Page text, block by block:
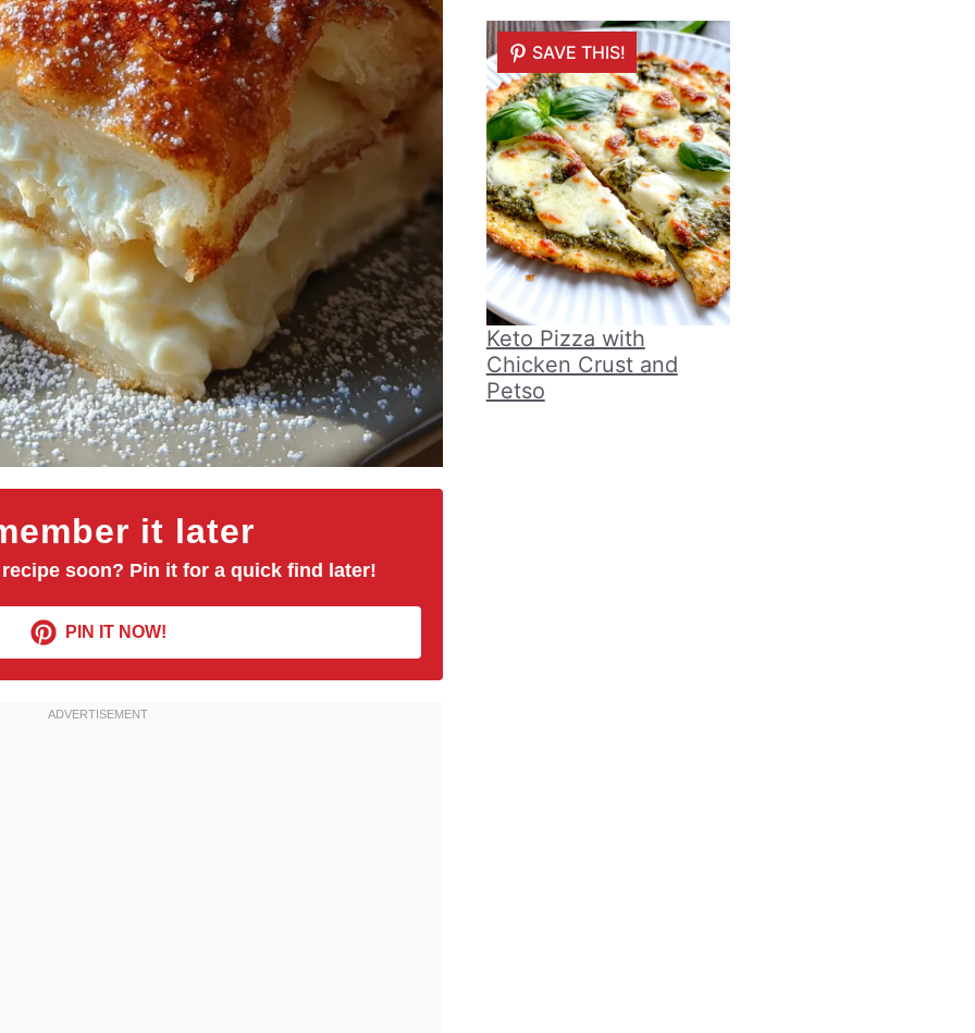
it later
soon? Pin it for a quick find later!
PIN IT NOW!
SAVE THIS!
Keto Pizza with
Chicken Crust and
Petso